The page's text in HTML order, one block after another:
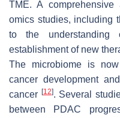
TME. A
omics studies, including
to the
establishment of new
The microbiome is
cancer development
cancer [12]. Several
between PDAC